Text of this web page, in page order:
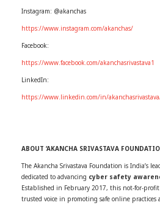
Instagram: @akanchas
https://www.instagram.com/akanchas/
Facebook:
https://www.facebook.com/akanchasrivastava1
LinkedIn:
https://www.linkedin.com/in/
ABOUT ‘AKANCHA SRIVASTAVA
The Akancha Srivastava Foundation is India’s
dedicated to advancing cyber safety
Established in February 2017, this not-for-
trusted voice in promoting safe online practices